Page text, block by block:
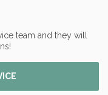
team and they will